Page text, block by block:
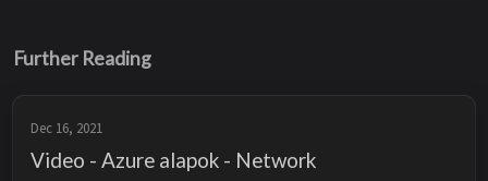
Further Reading
Dec 16, 2021
Video - Azure alapok - Network